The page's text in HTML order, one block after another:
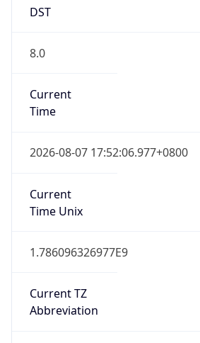
DST
8.0
Current
Time
2026-08-07 17:52:06.977+0800
Current
Time Unix
1.786096326977E9
Current TZ
Abbreviation